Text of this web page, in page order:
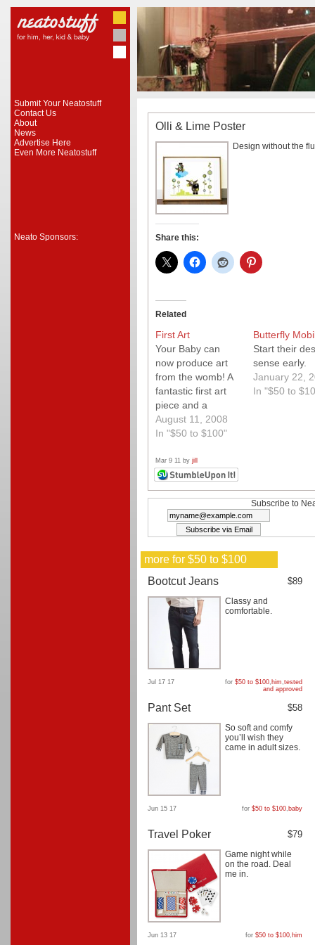
Submit Your Neatostuff
Contact Us
About
News
Advertise Here
Even More Neatostuff
Neato Sponsors:
Olli & Lime Poster
Design without the
Share this:
Related
First Art
Your Baby can
now produce art
from the womb! A
fantastic first art
piece and a
priceless gift. We
love the gallery
Quality.
August 11, 2008
In "$50 to $100"
Butterfly
Start their
sense early.
January 22,
In "$50 to
Mar 9 11 by jill
Subscribe to
more for $50 to $100
Bootcut Jeans
$89
Classy and
comfortable.
Jul 17 17 for $50 to $100, him,tested
and approved
Pant Set $58
So soft and comfy
you’ll wish they
came in adult sizes.
Jun 15 17 for $50 to $100, baby
Travel Poker $79
Game night while
on the road. Deal
me in.
Jun 13 17 for $50 to $100, him